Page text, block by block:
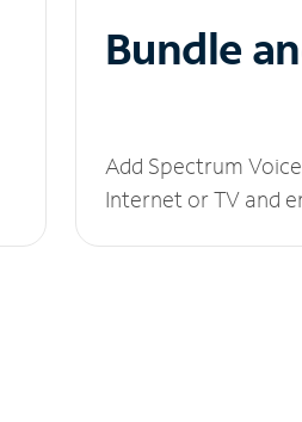
Bundle
Add Spectrum
Internet or TV and